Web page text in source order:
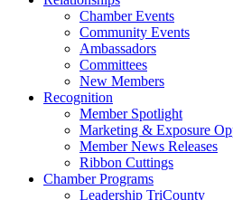
Chamber Events
Community Events
Ambassadors
Committees
New Members
Recognition
Member Spotlight
Marketing & Exposure
Member News Releases
Ribbon Cuttings
Chamber Programs
Leadership TriCounty